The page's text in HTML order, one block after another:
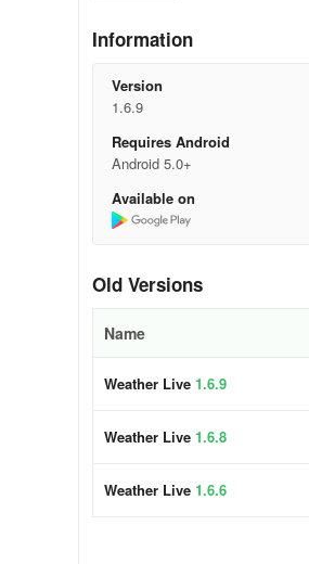
How To Use
Enjoy the simplistic usability
promptly.
Multilingual Support
Inquire about the current
functionalities.
Email:
Information
Version
1.6.9
Requires Android
Android 5.0+
Available on
Old Versions
Name
Weather Live 1.6.9
Weather Live 1.6.8
Weather Live 1.6.6